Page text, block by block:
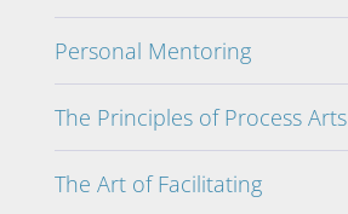
Personal Mentoring
The Principles of Process Arts
The Art of Facilitating